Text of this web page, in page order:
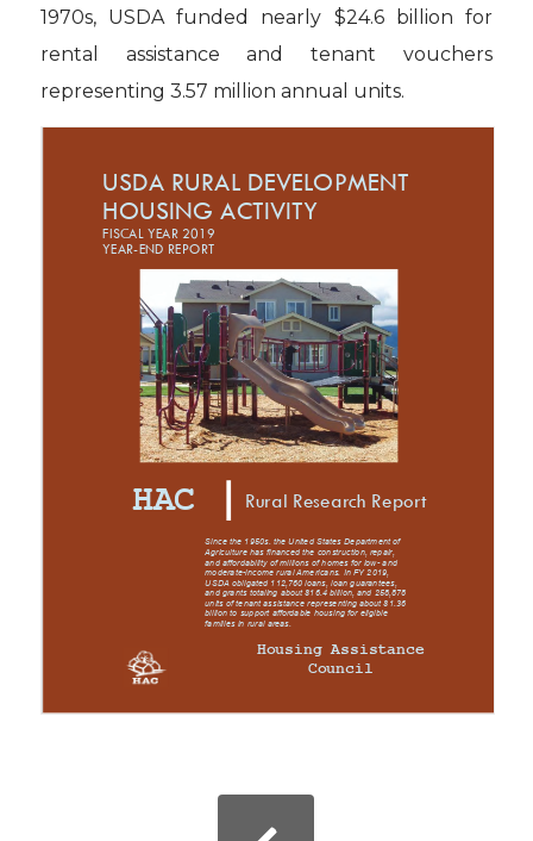
1970s, USDA funded nearly $24.6 billion for
rental assistance and tenant vouchers
representing 3.57 million annual units.